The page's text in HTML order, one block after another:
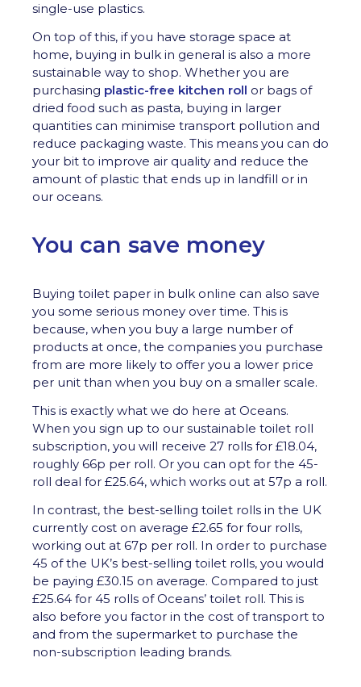
single-use plastics.
On top of this, if you have storage space at
home, buying in bulk in general is also a more
sustainable way to shop. Whether you are
purchasing plastic-free kitchen roll or bags of
dried food such as pasta, buying in larger
quantities can minimise transport pollution and
reduce packaging waste. This means you can do
your bit to improve air quality and reduce the
amount of plastic that ends up in landfill or in
our oceans.
You can save money
Buying toilet paper in bulk online can also save
you some serious money over time. This is
because, when you buy a large number of
products at once, the companies you purchase
from are more likely to offer you a lower price
per unit than when you buy on a smaller scale.
This is exactly what we do here at Oceans.
When you sign up to our sustainable toilet roll
subscription, you will receive 27 rolls for £18.04,
roughly 66p per roll. Or you can opt for the 45-
roll deal for £25.64, which works out at 57p a roll.
In contrast, the best-selling toilet rolls in the UK
currently cost on average £2.65 for four rolls,
working out at 67p per roll. In order to purchase
45 of the UK’s best-selling toilet rolls, you would
be paying £30.15 on average. Compared to just
£25.64 for 45 rolls of Oceans’ toilet roll. This is
also before you factor in the cost of transport to
and from the supermarket to purchase the
non-subscription leading brands.